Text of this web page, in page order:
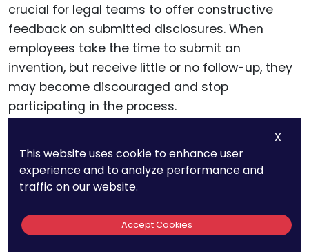
crucial for legal teams to offer constructive
feedback on submitted disclosures. When
employees take the time to submit an
invention, but receive little or no follow-up, they
may become discouraged and stop
participating in the process.
Offering detailed feedback on why a disclosure
was accepted, modified, or rejected not only
improves future submissions but also
considers every contribution carefully.
X
This website uses cookie to enhance user
experience and to analyze performance and
traffic on our website.
Accept Cookies